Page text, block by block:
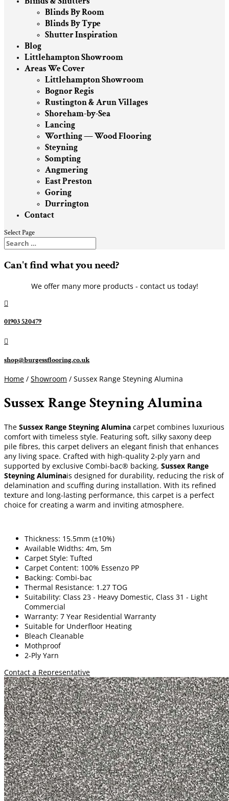
Blinds By Room
Blinds By Type
Shutter Inspiration
Blog
Littlehampton Showroom
Areas We Cover
Littlehampton Showroom
Bognor Regis
Rustington & Arun Villages
Shoreham-by-Sea
Lancing
Worthing — Wood Flooring
Steyning
Sompting
Angmering
East Preston
Goring
Durrington
Contact
Select Page
Can't find what you need?
We offer many more products - contact us today!

01903 520479

shop@burgessflooring.co.uk
Home / Showroom / Sussex Range Steyning Alumina
Sussex Range Steyning Alumina
The Sussex Range Steyning Alumina carpet combines luxurious
comfort with timeless style. Featuring soft, silky saxony deep
pile fibres, this carpet delivers an elegant finish that enhances
any living space. Crafted with high-quality 2-ply yarn and
supported by exclusive Combi-bac® backing, Sussex Range
Steyning Aluminais designed for durability, reducing the risk of
delamination and scuffing during installation. With its refined
texture and long-lasting performance, this carpet is a perfect
choice for creating a warm and inviting atmosphere.
Thickness: 15.5mm (±10%)
Available Widths: 4m, 5m
Carpet Style: Tufted
Carpet Content: 100% Essenzo PP
Backing: Combi-bac
Thermal Resistance: 1.27 TOG
Suitability: Class 23 - Heavy Domestic, Class 31 - Light
Commercial
Warranty: 7 Year Residential Warranty
Suitable for Underfloor Heating
Bleach Cleanable
Mothproof
2-Ply Yarn
Contact a Representative